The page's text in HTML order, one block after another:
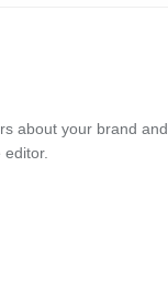
about your brand and